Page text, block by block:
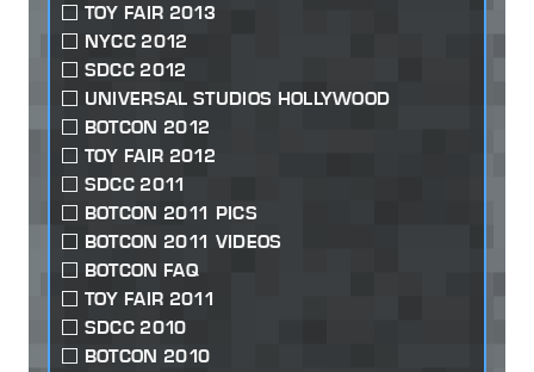
TOY FAIR 2013
NYCC 2012
SDCC 2012
UNIVERSAL STUDIOS HOLLYWOOD
BOTCON 2012
TOY FAIR 2012
SDCC 2011
BOTCON 2011 PICS
BOTCON 2011 VIDEOS
BOTCON FAQ
TOY FAIR 2011
SDCC 2010
BOTCON 2010